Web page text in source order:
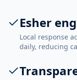
Esher
Local response
daily, reducing